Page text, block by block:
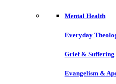
Mental Health
Everyday
Grief & Suffering
Evangelism &